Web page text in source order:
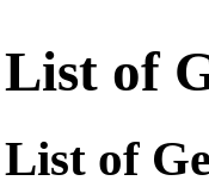
List of
List of